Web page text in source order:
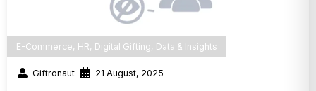
E-Commerce, HR, Digital Gifting, Data & Insights
Giftronaut 21 August, 2025